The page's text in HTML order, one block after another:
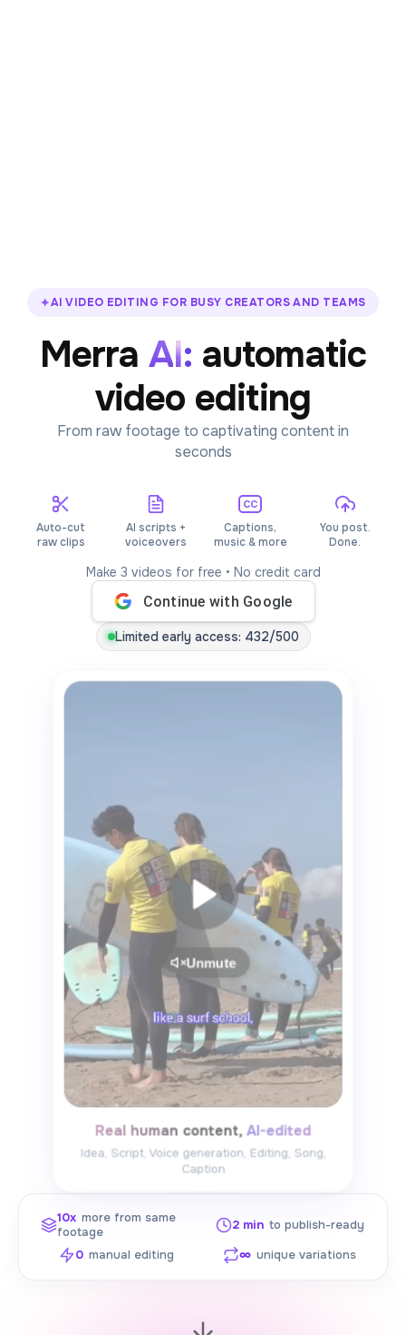
✦AI VIDEO EDITING FOR BUSY CREATORS AND TEAMS
Merra AI: automatic
video editing
From raw footage to captivating content in
seconds
Auto-cut
raw clips
AI scripts +
voiceovers
CC
Captions,
music & more
You post.
Done.
Make 3 videos for free • No credit card
Continue with Google
Limited early access: 432/500
Unmute
Real human content, AI-edited
Idea, Script, Voice generation, Editing, Song,
Caption
10x more from same
footage
2 min to publish-ready
0 manual editing ∞ unique variations